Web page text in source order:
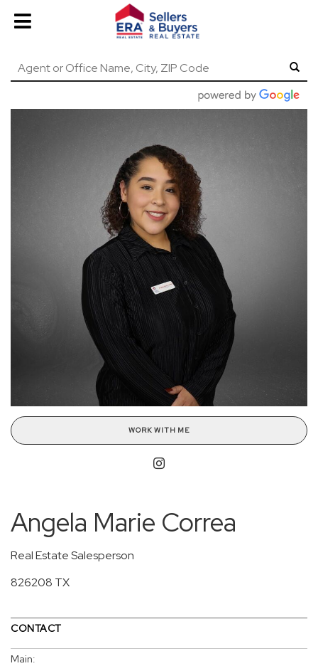
WORK WITH ME
Angela Marie Correa
Real Estate Salesperson
826208 TX
CONTACT
Main: